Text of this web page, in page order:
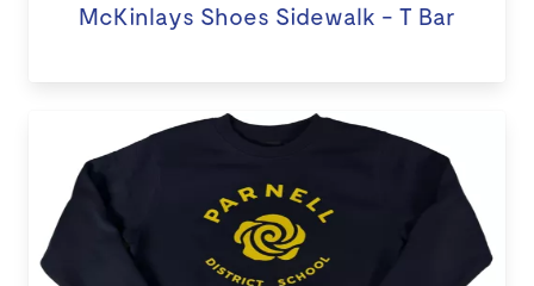
McKinlays Shoes Sidewalk - T Bar